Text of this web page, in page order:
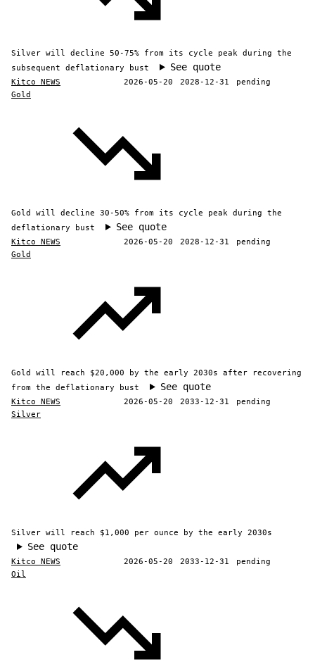
Silver will decline 50-75% from its cycle peak during the
subsequent deflationary bust
See quote
Kitco NEWS 2026-05-20 2028-12-31
pending
Gold
Gold will decline 30-50% from its cycle peak during the
deflationary bust
See quote
Kitco NEWS 2026-05-20 2028-12-31
pending
Gold
Gold will reach $20,000 by the early 2030s after recovering
from the deflationary bust
See quote
Kitco NEWS 2026-05-20 2033-12-31
pending
Silver
Silver will reach $1,000 per ounce by the early 2030s
See quote
Kitco NEWS 2026-05-20 2033-12-31
pending
Oil